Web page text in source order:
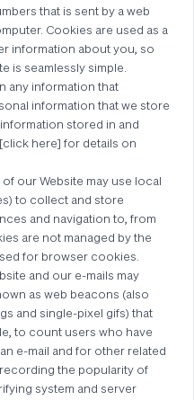
that is sent by a web
Cookies are used as a
information about you, so
is seamlessly simple.
any information that
information that we store
stored in and
here] for details on
our Website may use local
to collect and store
and navigation to, from
are not managed by the
for browser cookies.
and our e-mails may
as web beacons (also
and single-pixel gifs) that
to count users who have
e-mail and for other related
the popularity of
system and server